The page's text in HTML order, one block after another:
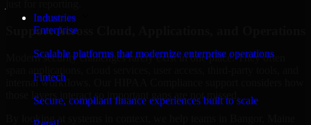
Industries
Enterprise
Scalable platforms that modernize enterprise operations
Fintech
Secure, compliant finance experiences built to scale
Support Across Cloud, Applications, and Operations
Modern security challenges rarely exist in one place. They often
internal workflows. Our HIPAA Compliance support considers how
those layers interact so important gaps are not missed.
By looking at systems in context, we help teams in Bangor, Maine